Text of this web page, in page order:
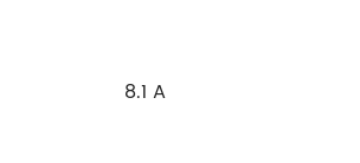
8.1 A